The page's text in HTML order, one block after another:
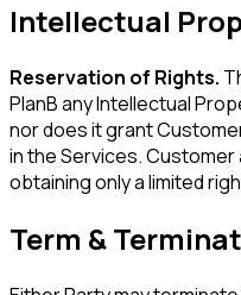
Intellectual
Reservation of Rights.
PlanB any Intellectual
nor does it grant
in the Services.
obtaining only a limited
Term &